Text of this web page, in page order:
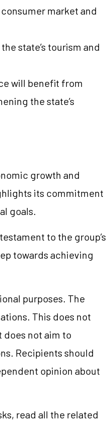
market and
state’s tourism and
will benefit from
the state’s
growth and
its commitment
goals.
to the group’s
towards achieving
purposes. The
This does not
not aim to
Recipients should
opinion about
read all the related